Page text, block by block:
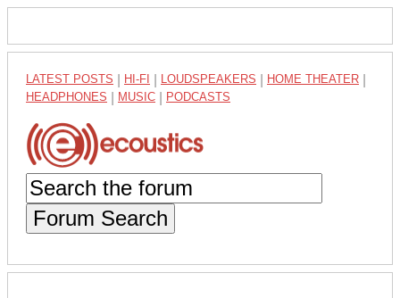
LATEST POSTS HI-FI LOUDSPEAKERS HOME THEATER
HEADPHONES MUSIC PODCASTS
Forum Search